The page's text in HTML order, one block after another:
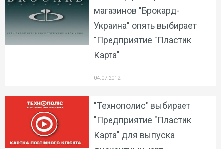
магазинов "Брокард-
Украина" опять выбирает
"Предприятие "Пластик
Карта"
04.07.2012
"Технополис" выбирает
"Предприятие "Пластик
Карта" для выпуска